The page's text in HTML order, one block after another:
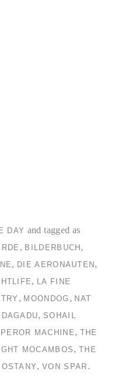
DAY and tagged as
, BILDERBUCH ,
, DIE AERONAUTEN ,
, LA FINE
, MOONDOG , NAT
, SOHAIL
MACHINE , THE
MOCAMBOS , THE
,VON SPAR .